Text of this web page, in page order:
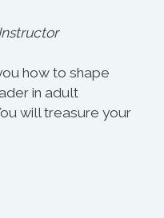
how to shape
in adult
will treasure your